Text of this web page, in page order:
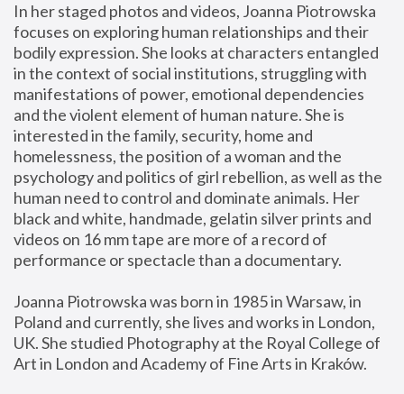
In her staged photos and videos, Joanna Piotrowska
focuses on exploring human relationships and their
bodily expression. She looks at characters entangled
in the context of social institutions, struggling with
manifestations of power, emotional dependencies
and the violent element of human nature. She is
interested in the family, security, home and
homelessness, the position of a woman and the
psychology and politics of girl rebellion, as well as the
human need to control and dominate animals. Her
black and white, handmade, gelatin silver prints and
videos on 16 mm tape are more of a record of
performance or spectacle than a documentary.
Joanna Piotrowska was born in 1985 in Warsaw, in
Poland and currently, she lives and works in London,
UK. She studied Photography at the Royal College of
Art in London and Academy of Fine Arts in Kraków.